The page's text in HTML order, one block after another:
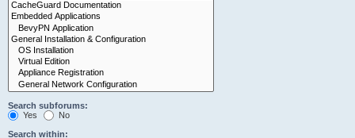
Search subforums:
Yes
No
Search within: